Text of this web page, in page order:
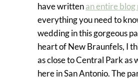
have writtenan entire blog
everything you need to
wedding in this gorgeous
heart of New Braunfels, I
as close to Central Park as
here in San Antonio. The